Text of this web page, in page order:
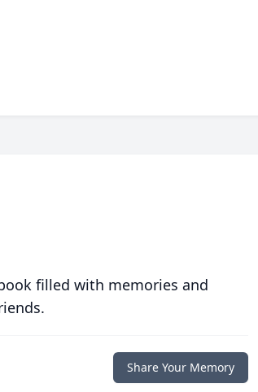
filled with memories and
Share Your Memory